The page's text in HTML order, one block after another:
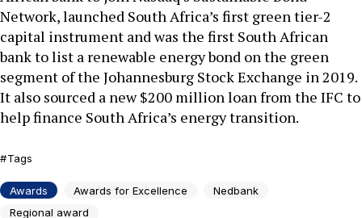
Network, launched South Africa’s first green tier-2
capital instrument and was the first South African
bank to list a renewable energy bond on the green
segment of the Johannesburg Stock Exchange in 2019.
It also sourced a new $200 million loan from the IFC to
help finance South Africa’s energy transition.
Tags
Awards Awards for Excellence
Nedbank
Regional award